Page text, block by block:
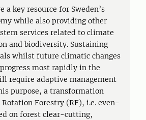
a key resource for Sweden’s
while also providing other
services related to climate
and biodiversity. Sustaining
whilst future climatic changes
most rapidly in the
require adaptive management
purpose, a transformation
Forestry (RF), i.e. even-
on forest clear-cutting,